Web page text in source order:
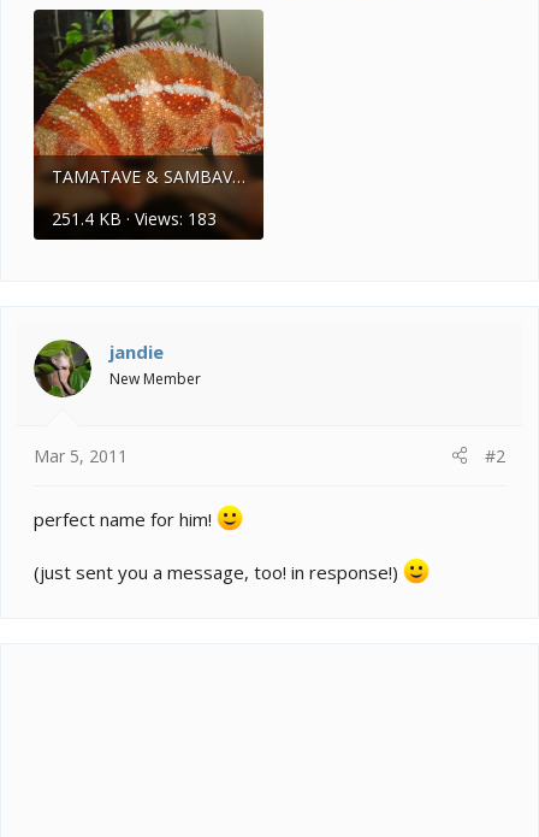
TAMATAVE & SAMBAVA 048.jpg
251.4 KB · Views: 183
jandie
New Member
Mar 5, 2011 #2
perfect name for him!
(just sent you a message, too! in response!)